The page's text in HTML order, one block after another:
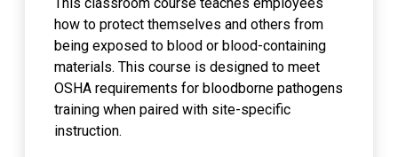
how to protect themselves and others from
being exposed to blood or blood-containing
materials. This course is designed to meet
OSHA requirements for bloodborne pathogens
training when paired with site-specific
instruction.